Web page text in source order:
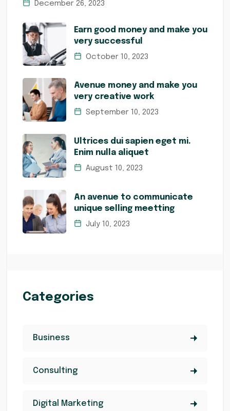
December 26, 2023
Earn good money and make you
very successful
October 10, 2023
Avenue money and make you
very creative work
September 10, 2023
Ultrices dui sapien eget mi.
Enim nulla aliquet
August 10, 2023
An avenue to communicate
unique selling meetting
July 10, 2023
Categories
Business
Consulting
Digital Marketing